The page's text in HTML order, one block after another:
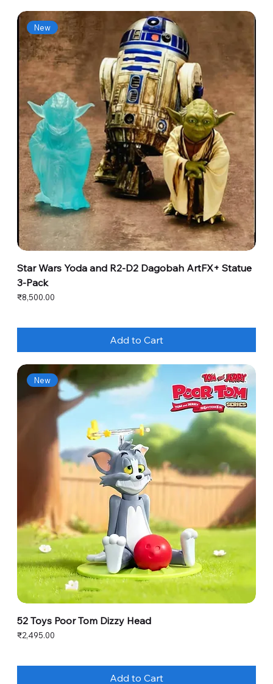
New
Star Wars Yoda and R2-D2 Dagobah ArtFX+ Statue
3-Pack
Price
₹8,500.00
Add to Cart
New
52 Toys Poor Tom Dizzy Head
Price
₹2,495.00
Add to Cart